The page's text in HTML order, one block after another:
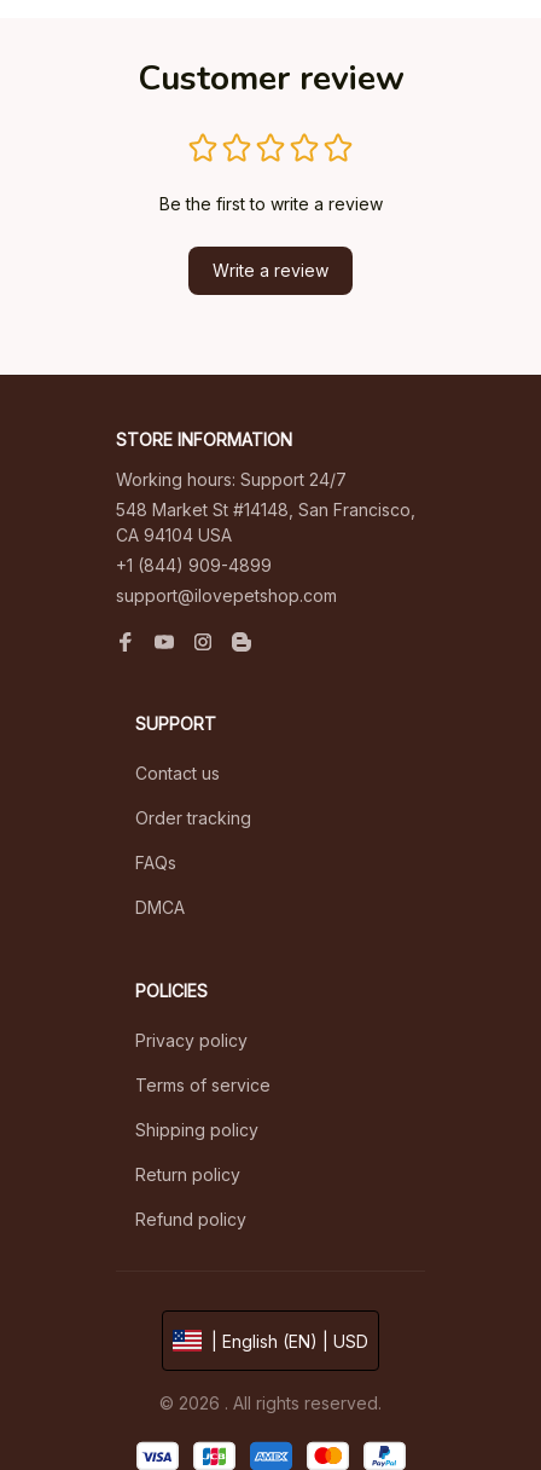
Customer review
Be the first to write a review
Write a review
STORE INFORMATION
Working hours: Support 24/7
548 Market St #14148, San Francisco,
CA 94104 USA
+1 (844) 909-4899
support@ilovepetshop.com
SUPPORT
Contact us
Order tracking
FAQs
DMCA
POLICIES
Privacy policy
Terms of service
Shipping policy
Return policy
Refund policy
| English (EN) | USD
© 2026 . All rights reserved.